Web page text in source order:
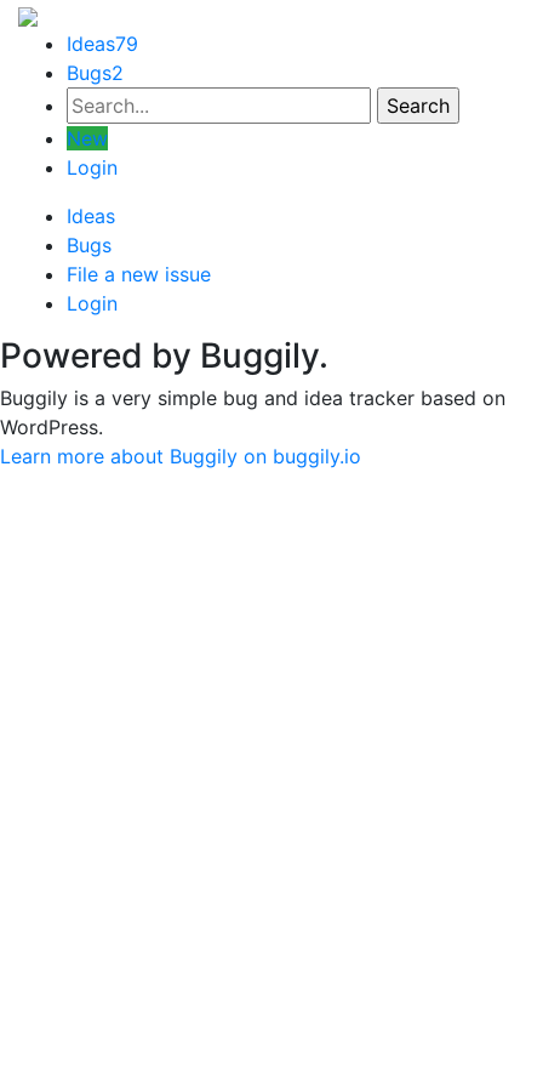
Ideas79
Bugs2
New
Login
Ideas
Bugs
File a new issue
Login
Powered by Buggily.
Buggily is a very simple bug and idea tracker based on
WordPress.
Learn more about Buggily on buggily.io